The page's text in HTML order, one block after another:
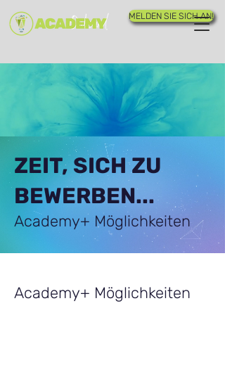
MELDEN SIE SICH AN!
ZEIT, SICH ZU
BEWERBEN...
Academy+ Möglichkeiten
Academy+ Möglichkeiten